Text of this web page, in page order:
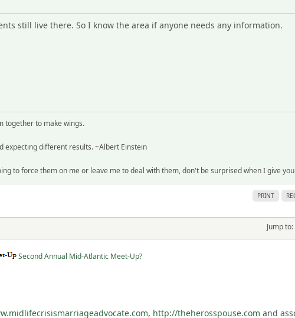
still live there. So I know the area if anyone needs any information.
together to make wings.
expecting different results. ~Albert Einstein
to force them on me or leave me to deal with them, don't be surprised when I give
PRINT
Jump to:
Second Annual Mid-Atlantic Meet-Up?
, http://theherosspouse.com and